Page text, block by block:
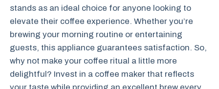
stands as an ideal choice for anyone looking to
elevate their coffee experience. Whether you’re
brewing your morning routine or entertaining
guests, this appliance guarantees satisfaction. So,
why not make your coffee ritual a little more
delightful? Invest in a coffee maker that reflects